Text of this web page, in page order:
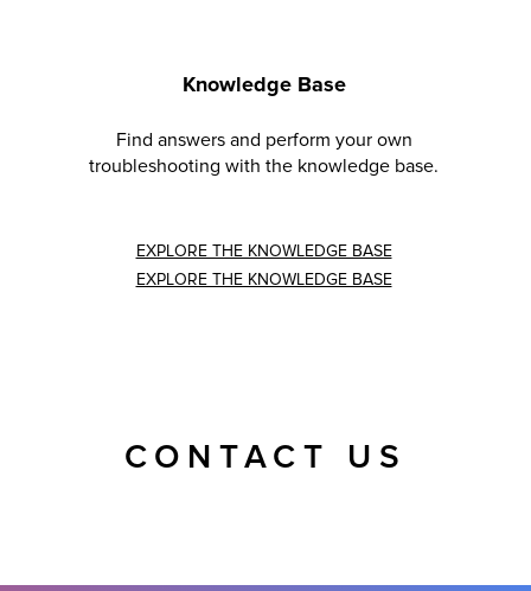
Knowledge Base
Find answers and perform your own
troubleshooting with the knowledge base.
EXPLORE THE KNOWLEDGE BASE
EXPLORE THE KNOWLEDGE BASE
CONTACT US